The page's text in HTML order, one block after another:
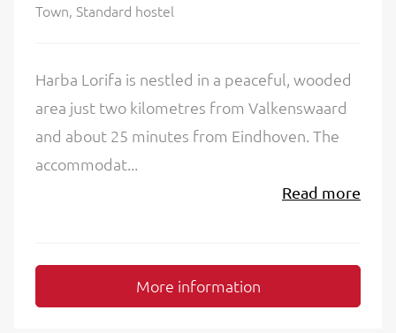
Town, Standard hostel
Harba Lorifa is nestled in a peaceful, wooded
area just two kilometres from Valkenswaard
and about 25 minutes from Eindhoven. The
accommodat...
Read more
More information